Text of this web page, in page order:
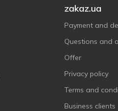
zakaz.ua
Payment and
Questions and
Offer
Privacy policy
Terms and
Business clients